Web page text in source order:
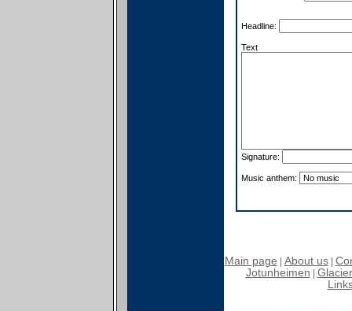
Headline:
Text
Signature:
Music anthem:
Main page About us|
Jotunheimen